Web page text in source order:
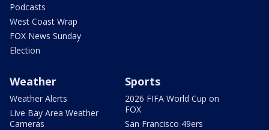
Podcasts
West Coast Wrap
FOX News Sunday
Election
Weather
Weather Alerts
Live Bay Area Weather
Cameras
Sports
2026 FIFA World Cup on
FOX
San Francisco 49ers